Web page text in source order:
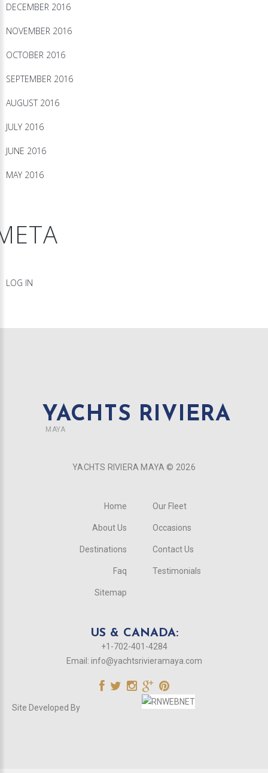
DECEMBER 2016
NOVEMBER 2016
OCTOBER 2016
SEPTEMBER 2016
AUGUST 2016
JULY 2016
JUNE 2016
MAY 2016
LOG IN
YACHTS RIVIERA
MAYA
YACHTS RIVIERA MAYA © 2026
Home
About Us
Destinations
Faq
Sitemap
Our Fleet
Occasions
Contact Us
Testimonials
US & CANADA:
+1-702-401-4284
Email: info@yachtsrivieramaya.com
Site Developed By